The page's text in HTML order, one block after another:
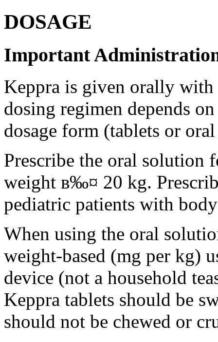
DOSAGE
Important
Keppra is given orally
dosing regimen depends
dosage form (tablets or
Prescribe the oral solution
weight в‰¤ 20 kg.
pediatric patients with
When using the oral
weight-based (mg per kg)
device (not a household
Keppra tablets should be
should not be chewed or